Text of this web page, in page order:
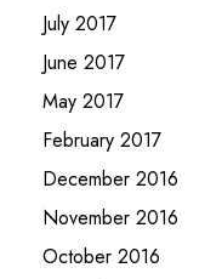
July 2017
June 2017
May 2017
February 2017
December 2016
November 2016
October 2016